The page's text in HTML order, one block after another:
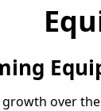
over